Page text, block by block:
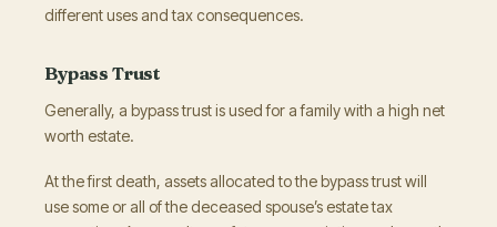
different uses and tax consequences.
Bypass Trust
Generally, a bypass trust is used for a family with a high net
worth estate.
At the first death, assets allocated to the bypass trust will
use some or all of the deceased spouse’s estate tax